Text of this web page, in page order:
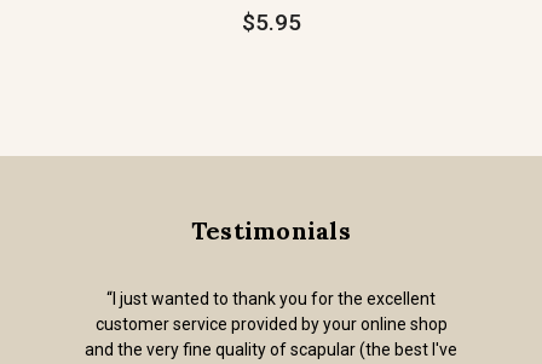
$5.95
Testimonials
“I just wanted to thank you for the excellent
customer service provided by your online shop
and the very fine quality of scapular (the best I've